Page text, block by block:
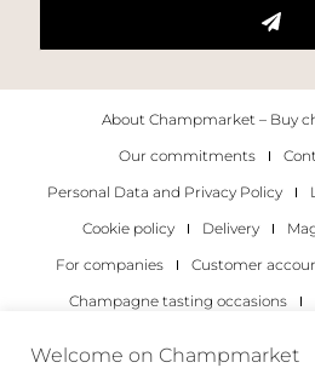
About Champmarket – Buy
Our commitments
Personal Data and Privacy Policy
Cookie policy
Delivery
For companies
Customer
Champagne tasting occasions
Welcome on Champmarket